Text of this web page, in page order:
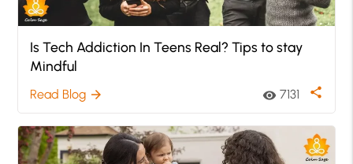
Is Tech Addiction In Teens Real? Tips to stay
Mindful
Read Blog arrow_forward visibility 7131 share